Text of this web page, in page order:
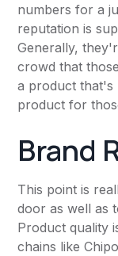
numbers for a
reputation is
Generally,
crowd that
a product that's
product for
Brand
This point is
door as well as
Product quality
chains like